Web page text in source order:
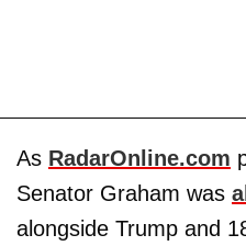
As RadarOnline.com
Senator Graham was
alongside Trump and